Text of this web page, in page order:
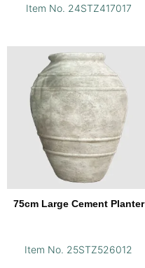
Item No. 24STZ417017
75cm Large Cement Planter
Item No. 25STZ526012